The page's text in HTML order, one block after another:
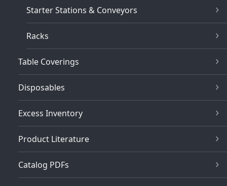
Starter Stations & Conveyors
Racks
Table Coverings
Disposables
Excess Inventory
Product Literature
Catalog PDFs